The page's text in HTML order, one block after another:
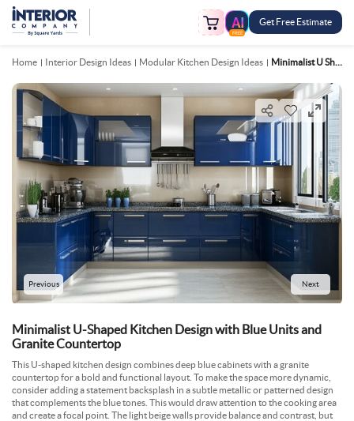
FREE
Get Free Estimate
Home Interior Design Ideas Modular Kitchen Design Ideas Minimalist U Shaped Kitchen Design With Blue Units And Granite Countertop
Previous Next
Minimalist U-Shaped Kitchen Design with Blue Units and
Granite Countertop
This U-shaped kitchen design combines deep blue cabinets with a granite
countertop for a bold and functional layout. To make the space more dynamic,
consider adding a statement backsplash in a subtle metallic or patterned design
that complements the blue tones. This would draw attention to the cooking area
and create a focal point. The light beige walls provide balance and contrast, but